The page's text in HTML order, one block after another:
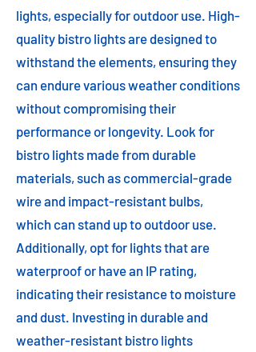
lights, especially for outdoor use. High-
quality bistro lights are designed to
withstand the elements, ensuring they
can endure various weather conditions
without compromising their
performance or longevity. Look for
bistro lights made from durable
materials, such as commercial-grade
wire and impact-resistant bulbs,
which can stand up to outdoor use.
Additionally, opt for lights that are
waterproof or have an IP rating,
indicating their resistance to moisture
and dust. Investing in durable and
weather-resistant bistro lights